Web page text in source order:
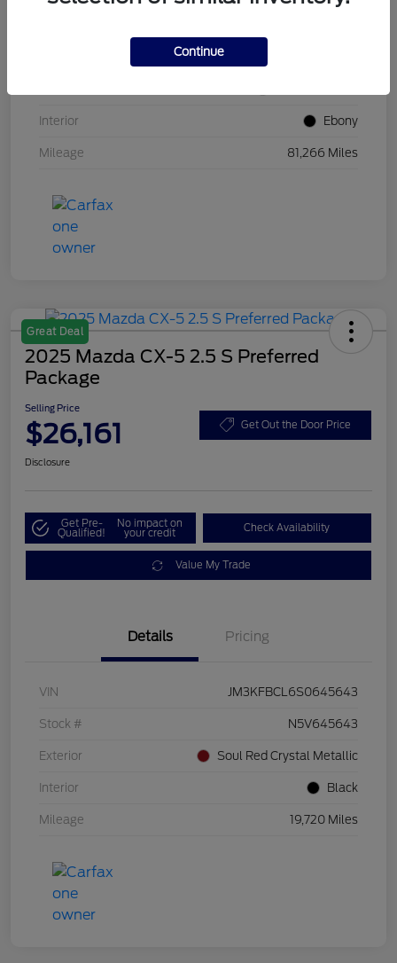
Interior Ebony
Mileage 81,266 Miles
Great Deal
2025 Mazda CX-5 2.5 S Preferred
Package
Selling Price
$26,161 Get Out the Door Price
Disclosure
Get Pre-
Qualified!
No impact on
your credit Check Availability
Value My Trade
Details Pricing
VIN JM3KFBCL6S0645643
Stock # N5V645643
Exterior Soul Red Crystal Metallic
Interior Black
Mileage 19,720 Miles
Continue